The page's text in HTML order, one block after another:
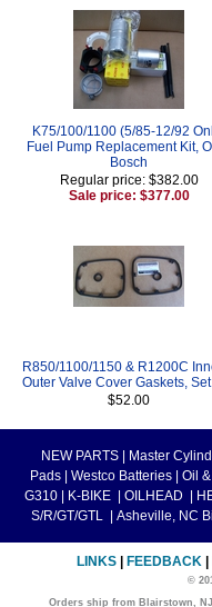
K75/100/1100 (5/85-12/92
Fuel Pump Replacement Kit,
Bosch
Regular price: $382.00
Sale price: $377.00
R850/1100/1150 & R1200C
Outer Valve Cover Gaskets,
$52.00
NEW PARTS Master
Pads
Westco Batteries Oil
G310
K-BIKE OILHEAD
S/R/GT/GTL
Asheville, NC
LINKS FEEDBACK
©
Orders ship from Blairstown,